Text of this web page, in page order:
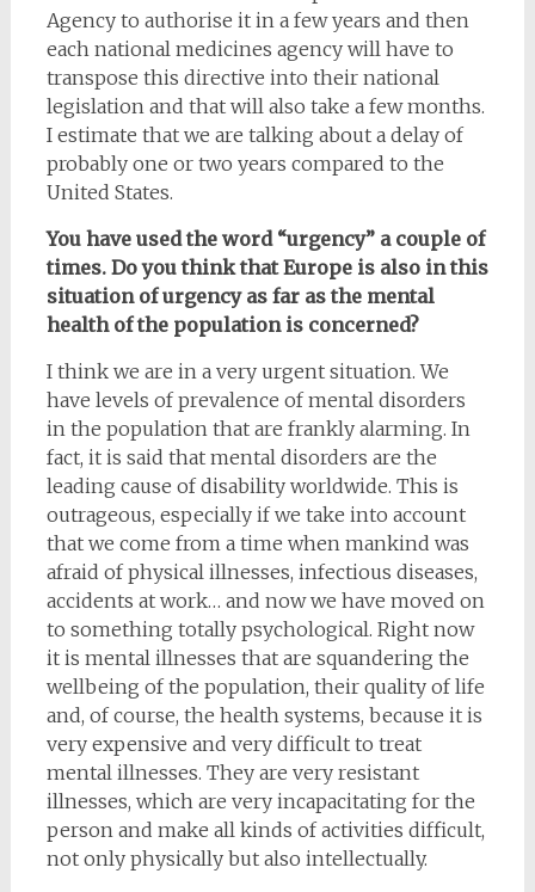
Agency to authorise it in a few years and then
each national medicines agency will have to
transpose this directive into their national
legislation and that will also take a few months.
I estimate that we are talking about a delay of
probably one or two years compared to the
United States.
You have used the word “urgency” a couple of
times. Do you think that Europe is also in this
situation of urgency as far as the mental
health of the population is concerned?
I think we are in a very urgent situation. We
have levels of prevalence of mental disorders
in the population that are frankly alarming. In
fact, it is said that mental disorders are the
leading cause of disability worldwide. This is
outrageous, especially if we take into account
that we come from a time when mankind was
afraid of physical illnesses, infectious diseases,
accidents at work… and now we have moved on
to something totally psychological. Right now
it is mental illnesses that are squandering the
wellbeing of the population, their quality of life
and, of course, the health systems, because it is
very expensive and very difficult to treat
mental illnesses. They are very resistant
illnesses, which are very incapacitating for the
person and make all kinds of activities difficult,
not only physically but also intellectually.